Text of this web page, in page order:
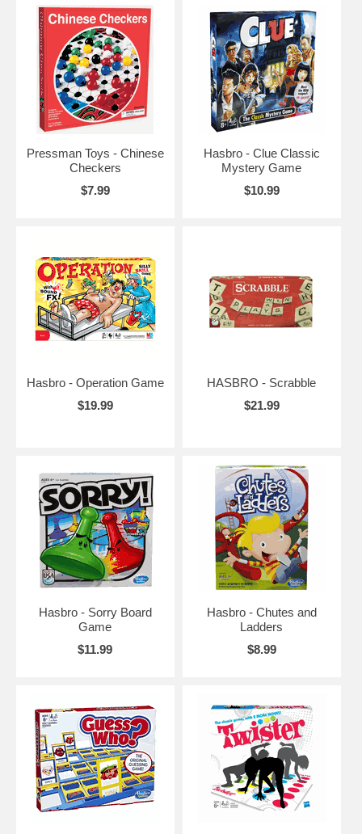
Pressman Toys - Chinese
Checkers
$7.99
Hasbro - Clue Classic
Mystery Game
$10.99
Hasbro - Operation Game
$19.99
HASBRO - Scrabble
$21.99
Hasbro - Sorry Board
Game
$11.99
Hasbro - Chutes and
Ladders
$8.99